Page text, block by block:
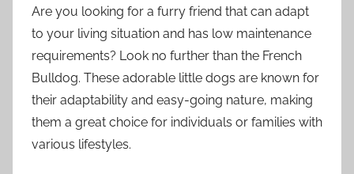
Are you looking for a furry friend that can adapt
to your living situation and has low maintenance
requirements? Look no further than the French
Bulldog. These adorable little dogs are known for
their adaptability and easy-going nature, making
them a great choice for individuals or families with
various lifestyles.